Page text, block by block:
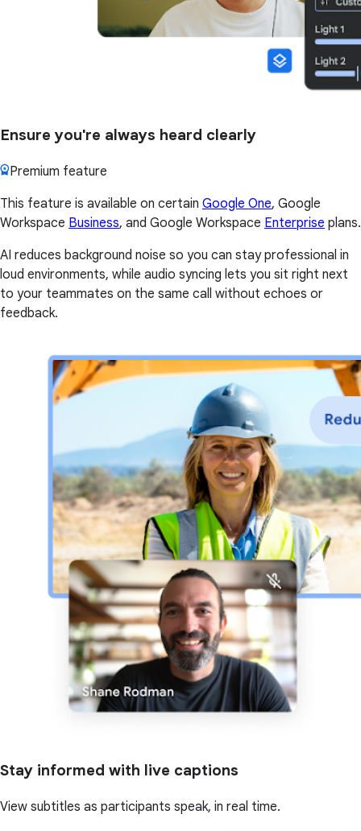
Ensure you're always heard clearly
Premium feature
This feature is available on certain Google One, Google
Workspace Business, and Google Workspace Enterprise plans.
AI reduces background noise so you can stay professional in
loud environments, while audio syncing lets you sit right next
to your teammates on the same call without echoes or
feedback.
Stay informed with live captions
View subtitles as participants speak, in real time.